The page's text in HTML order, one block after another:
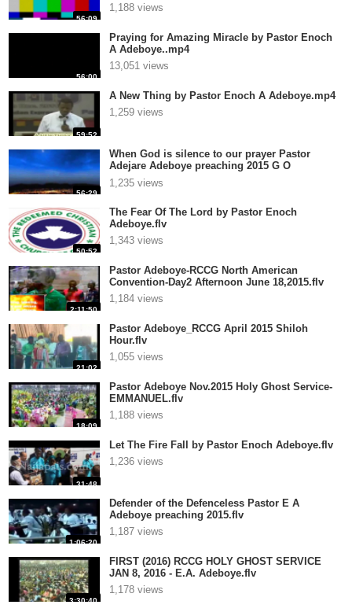
56:09
1,188 views
56:00
Praying for Amazing Miracle by Pastor Enoch
A Adeboye..mp4
13,051 views
59:52
A New Thing by Pastor Enoch A Adeboye.mp4
1,259 views
56:29
When God is silence to our prayer Pastor
Adejare Adeboye preaching 2015 G O
Redeemed Christian Churc.flv
1,235 views
50:52
The Fear Of The Lord by Pastor Enoch
Adeboye.flv
1,343 views
2:11:50
Pastor Adeboye-RCCG North American
Convention-Day2 Afternoon June 18,2015.flv
1,184 views
21:02
Pastor Adeboye_RCCG April 2015 Shiloh
Hour.flv
1,055 views
18:09
Pastor Adeboye Nov.2015 Holy Ghost Service-
EMMANUEL.flv
1,188 views
31:48
Let The Fire Fall by Pastor Enoch Adeboye.flv
1,236 views
1:06:20
Defender of the Defenceless Pastor E A
Adeboye preaching 2015.flv
1,187 views
3:30:40
FIRST (2016) RCCG HOLY GHOST SERVICE
JAN 8, 2016 - E.A. Adeboye.flv
1,178 views